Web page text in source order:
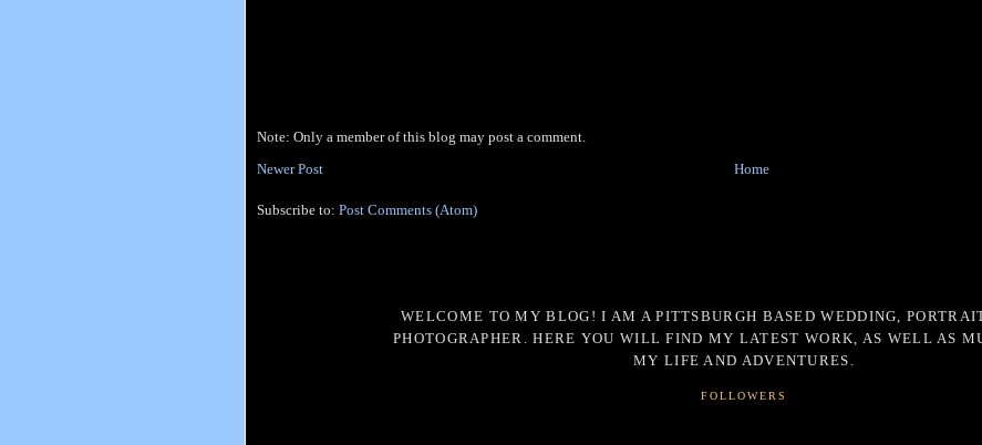
Note: Only a member of this blog may post a comment.
Newer Post
Home
Subscribe to: Post Comments (Atom)
WELCOME TO MY BLOG! I AM A PITTSBURGH BASED WEDDING,
PHOTOGRAPHER. HERE YOU WILL FIND MY LATEST WORK, AS WELL AS
MY LIFE AND ADVENTURES.
FOLLOWERS